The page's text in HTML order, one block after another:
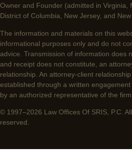
Owner and Founder (admitted in Virginia,
District of Columbia, New Jersey, and New
The information and materials on this
informational purposes only and do not
advice. Transmission of information does
and receipt does not constitute, an
relationship. An attorney-client
established through a written
by an authorized representative of the firm.
© 1997–2026 Law Offices Of SRIS, P.C.
reserved.